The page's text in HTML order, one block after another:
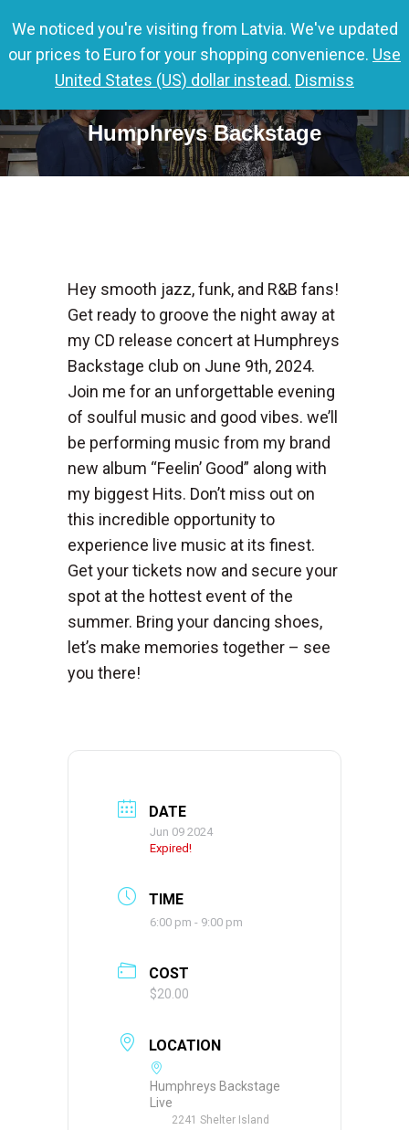
0,00€ 0
Humphreys Backstage
Hey smooth jazz, funk, and R&B fans!
Get ready to groove the night away at
my CD release concert at Humphreys
Backstage club on June 9th, 2024.
Join me for an unforgettable evening
of soulful music and good vibes. we’ll
be performing music from my brand
new album “Feelin’ Good” along with
my biggest Hits. Don’t miss out on
this incredible opportunity to
experience live music at its finest.
Get your tickets now and secure your
spot at the hottest event of the
summer. Bring your dancing shoes,
let’s make memories together – see
you there!
DATE
Jun 09 2024
Expired!
TIME
6:00 pm - 9:00 pm
COST
$20.00
LOCATION
Humphreys Backstage
Live
2241 Shelter Island
We noticed you're visiting from Latvia. We've updated
our prices to Euro for your shopping convenience. Use
United States (US) dollar instead. Dismiss